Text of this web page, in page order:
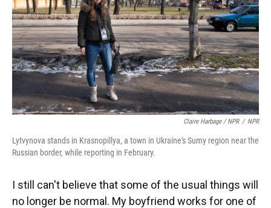
Claire Harbage / NPR / NPR
Lytvynova stands in Krasnopillya, a town in Ukraine's Sumy region near the
Russian border, while reporting in February.
I still can't believe that some of the usual things will
no longer be normal. My boyfriend works for one of